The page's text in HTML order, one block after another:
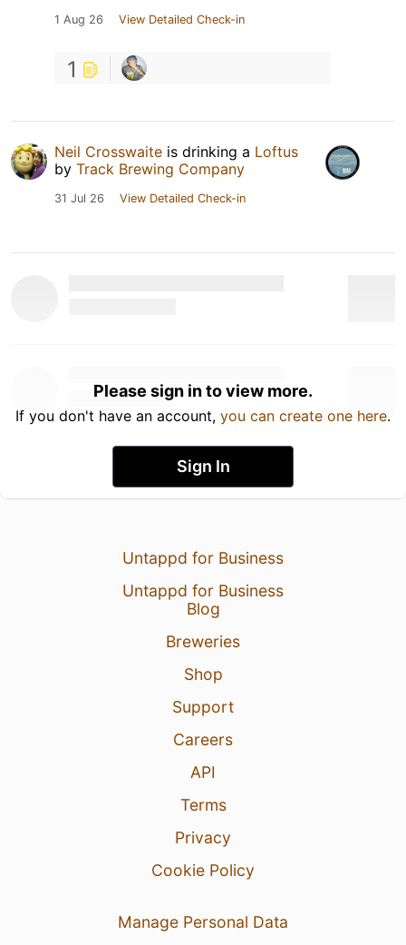
1 Aug 26 View Detailed Check-in
1
Neil Crosswaite is drinking a Loftus
by Track Brewing Company
31 Jul 26 View Detailed Check-in
Please sign in to view more.
If you don't have an account, you can create one here.
Sign In
Untappd for Business
Untappd for Business
Blog
Breweries
Shop
Support
Careers
API
Terms
Privacy
Cookie Policy
Manage Personal Data